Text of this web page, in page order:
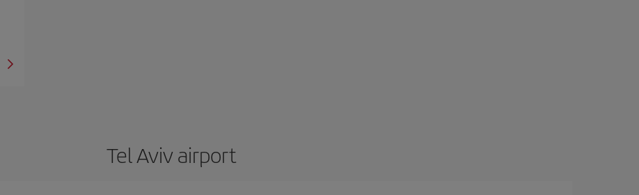
Tel Aviv airport